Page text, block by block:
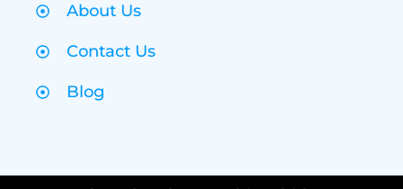
About Us
Contact Us
Blog